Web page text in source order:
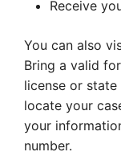
Receive
You can also
Bring a valid
license or
locate your
your
number.